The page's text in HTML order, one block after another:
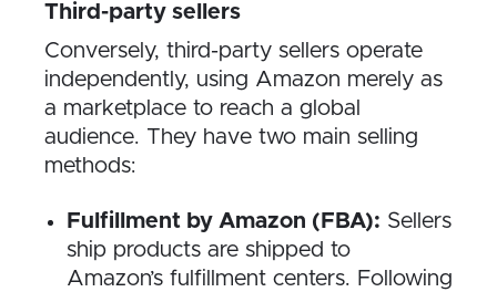
Third-party sellers
Conversely, third-party sellers operate
independently, using Amazon merely as
a marketplace to reach a global
audience. They have two main selling
methods:
Fulfillment by Amazon (FBA): Sellers
ship products are shipped to
Amazon’s fulfillment centers. Following